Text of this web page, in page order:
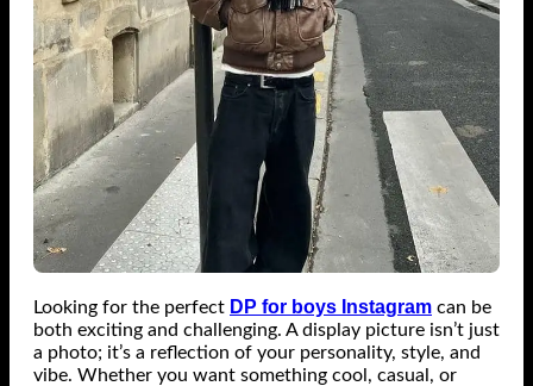
Looking for the perfect DP for boys Instagram can be
both exciting and challenging. A display picture isn’t just
a photo; it’s a reflection of your personality, style, and
vibe. Whether you want something cool, casual, or